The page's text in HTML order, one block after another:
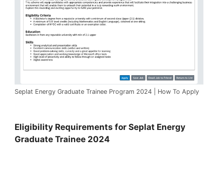
Seplat Energy Graduate Trainee Program 2024 | How To Apply
Eligibility Requirements for Seplat Energy
Graduate Trainee 2024